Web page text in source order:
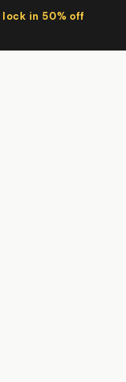
lock in 50% off